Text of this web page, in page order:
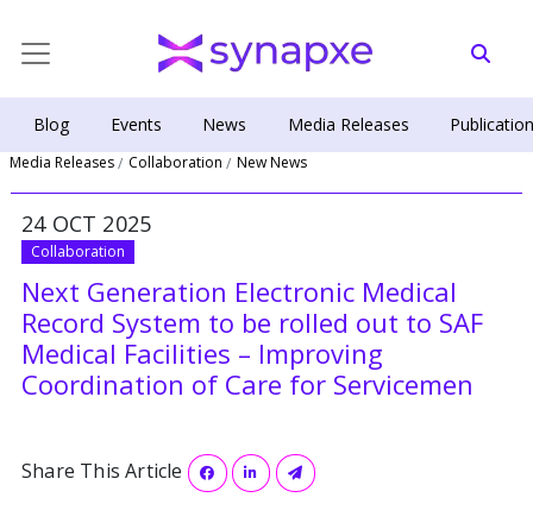
Blog Events News Media Releases
Media Releases Collaboration New News
24 OCT 2025
Collaboration
Next Generation Electronic Medical
Record System to be rolled out to SAF
Medical Facilities – Improving
Coordination of Care for Servicemen
Share This Article